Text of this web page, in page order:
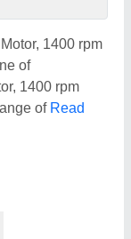
1400 rpm
of
1400 rpm
of Read